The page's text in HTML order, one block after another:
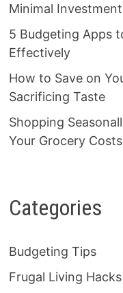
Minimal Investment
5 Budgeting Apps
Effectively
How to Save on
Sacrificing Taste
Shopping
Your Grocery Costs
Categories
Budgeting Tips
Frugal Living Hacks